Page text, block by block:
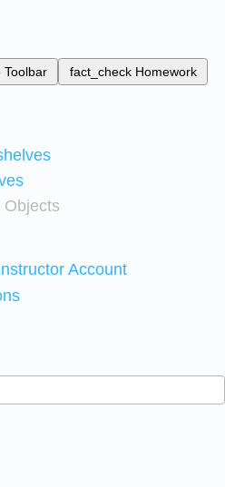
Toolbar fact_check Homework
Objects
Account